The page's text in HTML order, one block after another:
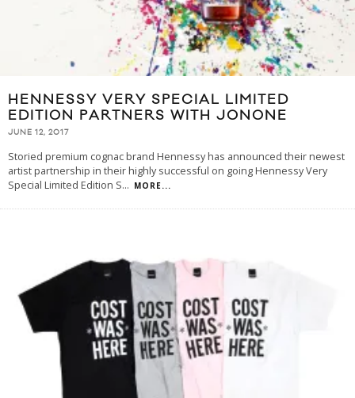
HENNESSY VERY SPECIAL LIMITED
EDITION PARTNERS WITH JONONE
JUNE 12, 2017
Storied premium cognac brand Hennessy has announced their newest
artist partnership in their highly successful on going Hennessy Very
Special Limited Edition S... MORE...